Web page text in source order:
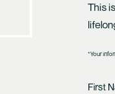
This
*Your
First